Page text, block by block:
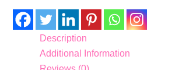
Description
Additional Information